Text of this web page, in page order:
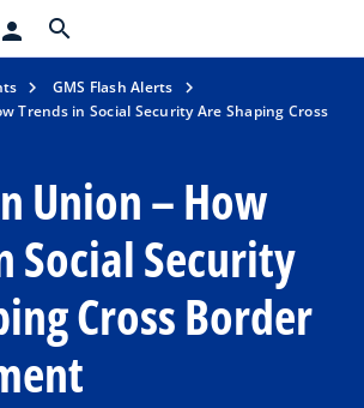
person search
GMS Flash Alerts
Trends in Social Security Are Shaping Cross
Union – How
Social Security
Cross Border